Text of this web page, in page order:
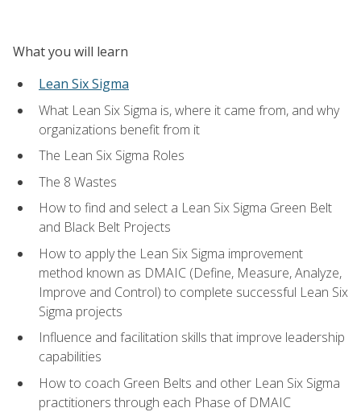
What you will learn
Lean Six Sigma
What Lean Six Sigma is, where it came from, and why
organizations benefit from it
The Lean Six Sigma Roles
The 8 Wastes
How to find and select a Lean Six Sigma Green Belt
and Black Belt Projects
How to apply the Lean Six Sigma improvement
method known as DMAIC (Define, Measure, Analyze,
Improve and Control) to complete successful Lean Six
Sigma projects
Influence and facilitation skills that improve leadership
capabilities
How to coach Green Belts and other Lean Six Sigma
practitioners through each Phase of DMAIC